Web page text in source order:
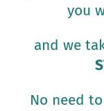
you
and we
No need